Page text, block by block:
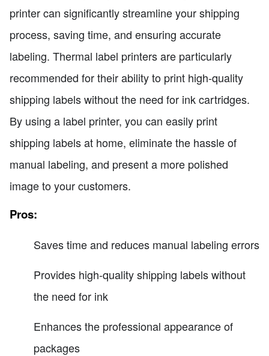
printer can significantly streamline your shipping
process, saving time, and ensuring accurate
labeling. Thermal label printers are particularly
recommended for their ability to print high-quality
shipping labels without the need for ink cartridges.
By using a label printer, you can easily print
shipping labels at home, eliminate the hassle of
manual labeling, and present a more polished
image to your customers.
Pros:
Saves time and reduces manual labeling errors
Provides high-quality shipping labels without
the need for ink
Enhances the professional appearance of
packages